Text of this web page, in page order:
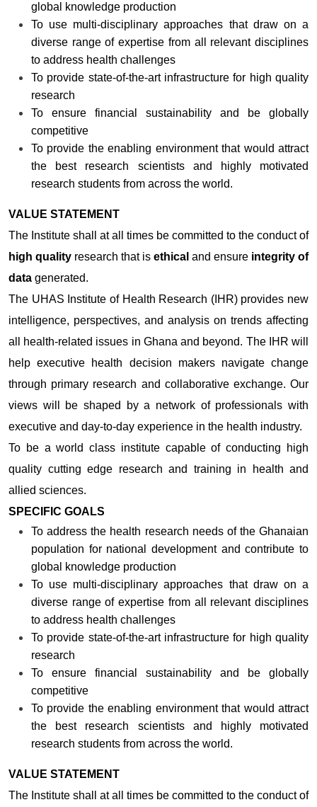
global knowledge production
To use multi-disciplinary approaches that draw on a
diverse range of expertise from all relevant disciplines
to address health challenges
To provide state-of-the-art infrastructure for high quality
research
To ensure financial sustainability and be globally
competitive
To provide the enabling environment that would attract
the best research scientists and highly motivated
research students from across the world.
VALUE STATEMENT
The Institute shall at all times be committed to the conduct of
high quality research that is ethical and ensure integrity of
data generated.
The UHAS Institute of Health Research (IHR) provides new
intelligence, perspectives, and analysis on trends affecting
all health-related issues in Ghana and beyond. The IHR will
help executive health decision makers navigate change
through primary research and collaborative exchange. Our
views will be shaped by a network of professionals with
executive and day-to-day experience in the health industry.
To be a world class institute capable of conducting high
quality cutting edge research and training in health and
allied sciences.
SPECIFIC GOALS
To address the health research needs of the Ghanaian
population for national development and contribute to
global knowledge production
To use multi-disciplinary approaches that draw on a
diverse range of expertise from all relevant disciplines
to address health challenges
To provide state-of-the-art infrastructure for high quality
research
To ensure financial sustainability and be globally
competitive
To provide the enabling environment that would attract
the best research scientists and highly motivated
research students from across the world.
VALUE STATEMENT
The Institute shall at all times be committed to the conduct of